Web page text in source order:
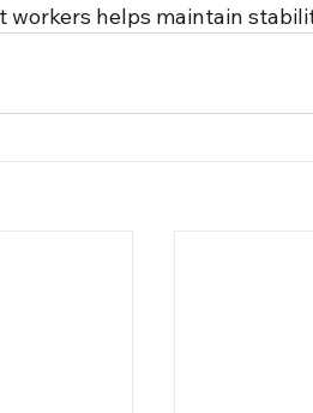
workers helps maintain